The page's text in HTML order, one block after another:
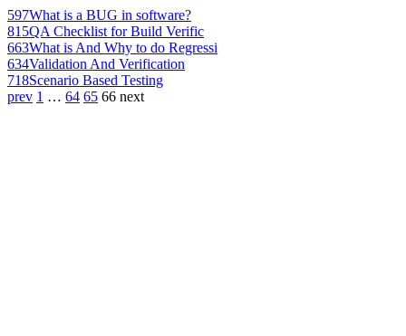
597What is a BUG in software?
815QA Checklist for Build Verific
663What is And Why to do Regressi
634Validation And Verification
718Scenario Based Testing
prev 1 … 64 65 66 next